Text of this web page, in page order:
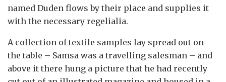
named Duden flows by their place and supplies it
with the necessary regelialia.
A collection of textile samples lay spread out on
the table – Samsa was a travelling salesman – and
above it there hung a picture that he had recently